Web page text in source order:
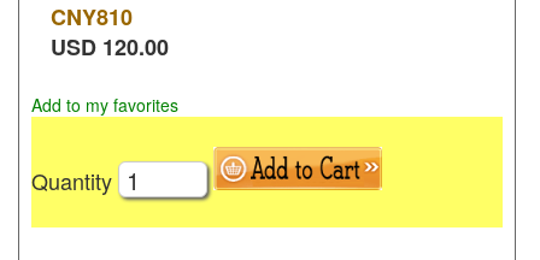
CNY810
USD 120.00
Add to my favorites
Quantity